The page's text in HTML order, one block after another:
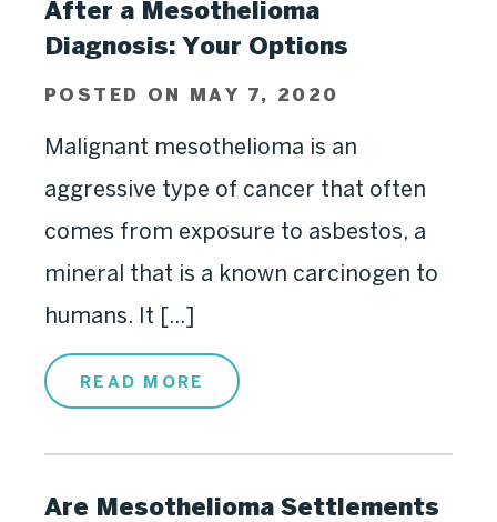
After a Mesothelioma
Diagnosis: Your Options
POSTED ON MAY 7, 2020
Malignant mesothelioma is an
aggressive type of cancer that often
comes from exposure to asbestos, a
mineral that is a known carcinogen to
humans. It [...]
READ MORE
Are Mesothelioma Settlements